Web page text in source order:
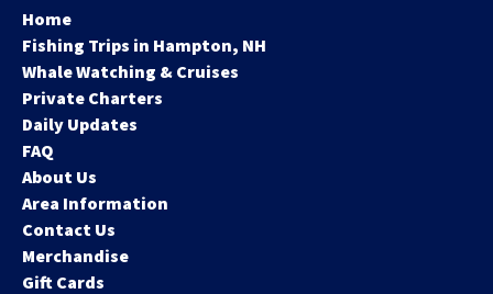
Home
Fishing Trips in Hampton, NH
Whale Watching & Cruises
Private Charters
Daily Updates
FAQ
About Us
Area Information
Contact Us
Merchandise
Gift Cards